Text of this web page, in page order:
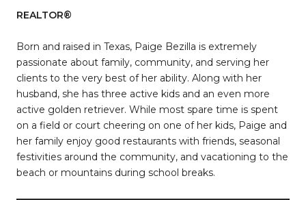
REALTOR®
Born and raised in Texas, Paige Bezilla is extremely
passionate about family, community, and serving her
clients to the very best of her ability. Along with her
husband, she has three active kids and an even more
active golden retriever. While most spare time is spent
on a field or court cheering on one of her kids, Paige and
her family enjoy good restaurants with friends, seasonal
festivities around the community, and vacationing to the
beach or mountains during school breaks.